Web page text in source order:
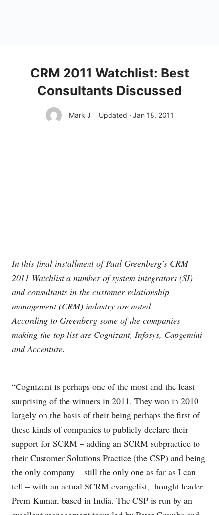
CRM 2011 Watchlist: Best
Consultants Discussed
Mark J Updated · Jan 18, 2011
In this final installment of Paul Greenberg's CRM
2011 Watchlist a number of system integrators (SI)
and consultants in the customer relationship
management (CRM) industry are noted.
According to Greenberg some of the companies
making the top list are Cognizant, Infosys, Capgemini
and Accenture.
“Cognizant is perhaps one of the most and the least
surprising of the winners in 2011. They won in 2010
largely on the basis of their being perhaps the first of
these kinds of companies to publicly declare their
support for SCRM – adding an SCRM subpractice to
their Customer Solutions Practice (the CSP) and being
the only company – still the only one as far as I can
tell – with an actual SCRM evangelist, thought leader
Prem Kumar, based in India. The CSP is run by an